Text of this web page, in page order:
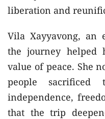
liberation and
Vila Xayyavong, an
the journey helped
value of peace. She
people sacrificed
independence,
that the trip